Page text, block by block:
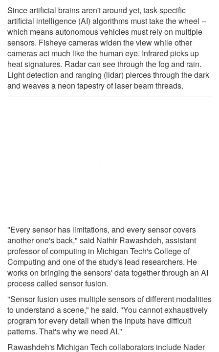
Since artificial brains aren't around yet, task-specific
artificial intelligence (AI) algorithms must take the wheel --
which means autonomous vehicles must rely on multiple
sensors. Fisheye cameras widen the view while other
cameras act much like the human eye. Infrared picks up
heat signatures. Radar can see through the fog and rain.
Light detection and ranging (lidar) pierces through the dark
and weaves a neon tapestry of laser beam threads.
"Every sensor has limitations, and every sensor covers
another one's back," said Nathir Rawashdeh, assistant
professor of computing in Michigan Tech's College of
Computing and one of the study's lead researchers. He
works on bringing the sensors' data together through an AI
process called sensor fusion.
"Sensor fusion uses multiple sensors of different modalities
to understand a scene," he said. "You cannot exhaustively
program for every detail when the inputs have difficult
patterns. That's why we need AI."
Rawashdeh's Michigan Tech collaborators include Nader